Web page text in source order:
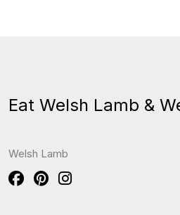
Eat Welsh Lamb &
Welsh Lamb